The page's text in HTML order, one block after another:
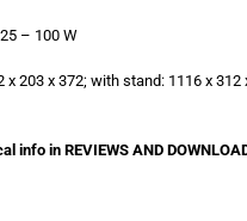
– 100 W
203 x 372; with stand: 1116 x 312
info in REVIEWS AND